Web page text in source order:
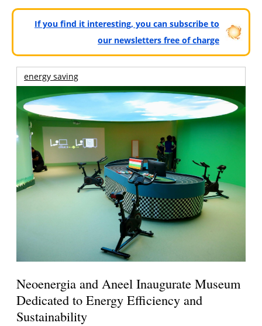
If you find it interesting, you can subscribe to
our newsletters free of charge
energy saving
Neoenergia and Aneel Inaugurate Museum
Dedicated to Energy Efficiency and
Sustainability